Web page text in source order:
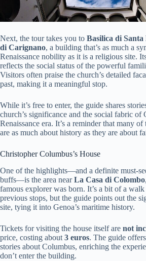
Next, the tour takes you to Basilica di
di Carignano, a building that’s as much a
Renaissance nobility as it is a religious site.
reflects the social status of the powerful
Visitors often praise the church’s detailed
past, making it a meaningful stop.
While it’s free to enter, the guide shares
church’s significance and the social fabric of
Renaissance era. It’s a reminder that many
are as much about history as they are about
Christopher Columbus’s House
One of the highlights—and a definite must-
buffs—is the area nearLa Casa di Colombo
famous explorer was born. It’s a bit of a
previous stops, but the guide points out the
site, tying it into Genoa’s maritime history.
Tickets for visiting the house itself are not
price, costing about 3 euros. The guide
stories about Columbus, enriching the
don’t enter the building.